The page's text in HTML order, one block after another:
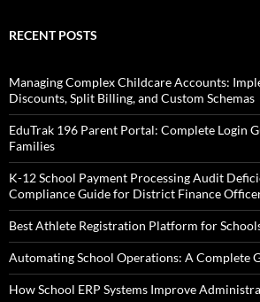
RECENT POSTS
Managing Complex Childcare Accounts:
Discounts, Split Billing, and Custom Schemas
EduTrak 196 Parent Portal: Complete Login
Families
K-12 School Payment Processing Audit
Compliance Guide for District Finance
Best Athlete Registration Platform for
Automating School Operations: A Complete
How School ERP Systems Improve